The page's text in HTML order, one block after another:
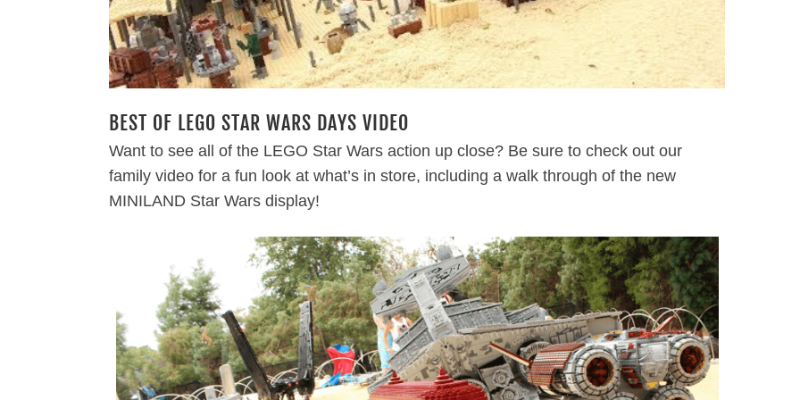
BEST OF LEGO STAR WARS DAYS VIDEO
Want to see all of the LEGO Star Wars action up close? Be sure to check out our
family video for a fun look at what’s in store, including a walk through of the new
MINILAND Star Wars display!